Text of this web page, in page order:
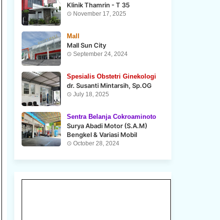
Klinik Thamrin - T 35
November 17, 2025
Mall
Mall Sun City
September 24, 2024
Spesialis Obstetri Ginekologi
dr. Susanti Mintarsih, Sp.OG
July 18, 2025
Sentra Belanja Cokroaminoto
Surya Abadi Motor (S.A.M)
Bengkel & Variasi Mobil
October 28, 2024